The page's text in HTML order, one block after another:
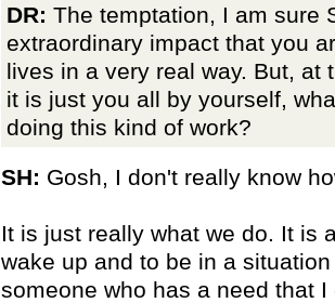
DR: The temptation, I am sure
extraordinary impact that you
lives in a very real way. But, at
it is just you all by yourself,
doing this kind of work?
SH: Gosh, I don't really know
It is just really what we do. It is
wake up and to be in a
someone who has a need that